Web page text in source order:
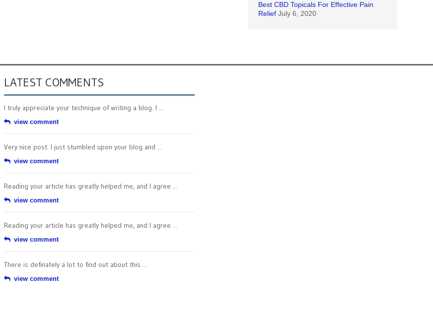
Best CBD Topicals For Effective Pain
Relief July 6, 2020
LATEST COMMENTS
I truly appreciate your technique of writing a blog. I ...
view comment
Very nice post. I just stumbled upon your blog and ...
view comment
Reading your article has greatly helped me, and I agree ...
view comment
Reading your article has greatly helped me, and I agree ...
view comment
There is definately a lot to find out about this ...
view comment